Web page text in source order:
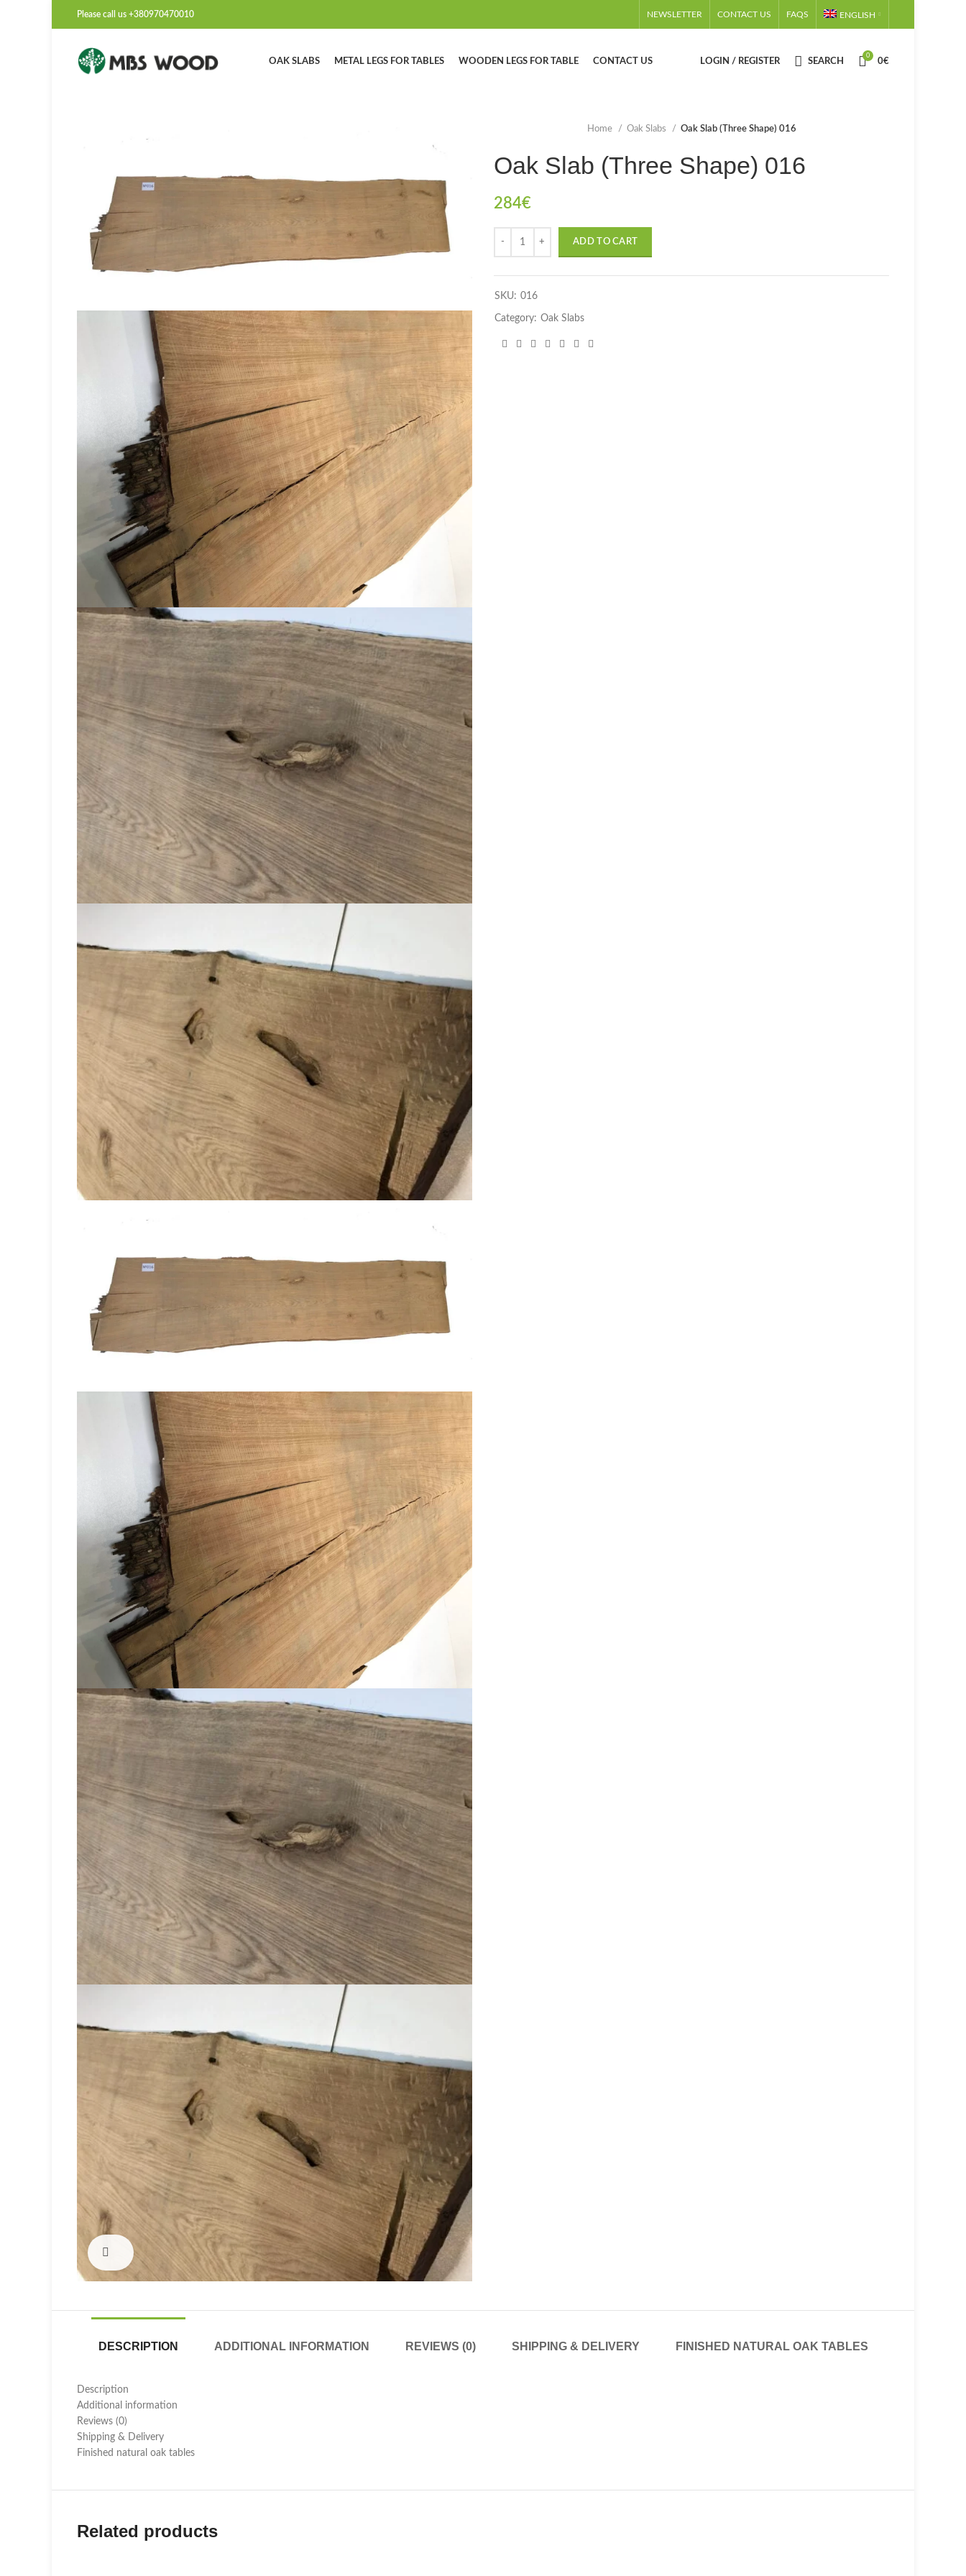
Please call us +380970470010 NEWSLETTER CONTACT US FAQS ENGLISH
OAK SLABS METAL LEGS FOR TABLES WOODEN LEGS FOR TABLE CONTACT US LOGIN / REGISTER SEARCH
0
0€
Click to enlarge
Home Oak Slabs Oak Slab (Three Shape) 016
Oak Slab (Three Shape) 016
284€
ADD TO CART
SKU: 016
Category: Oak Slabs
DESCRIPTION ADDITIONAL INFORMATION REVIEWS (0) SHIPPING & DELIVERY FINISHED NATURAL OAK TABLES
Description
Additional information
Reviews (0)
Shipping & Delivery
Finished natural oak tables
Related products